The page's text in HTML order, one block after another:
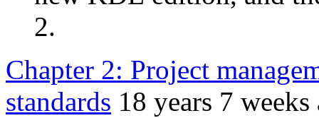
2.
Chapter 2: Project
standards 18 years 7 weeks